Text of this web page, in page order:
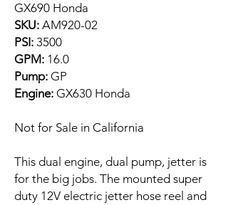
GX690 Honda
SKU: AM920-02
PSI: 3500
GPM: 16.0
Pump: GP
Engine: GX630 Honda
Not for Sale in California
This dual engine, dual pump, jetter is
for the big jobs. The mounted super
duty 12V electric jetter hose reel and